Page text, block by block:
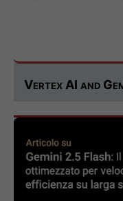
Vertex AI and